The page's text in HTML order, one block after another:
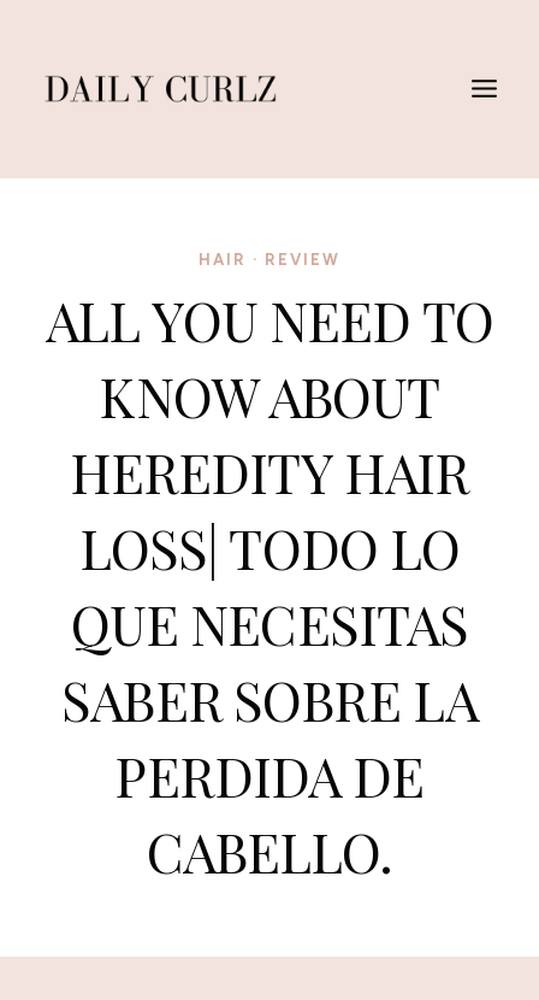
Contenido
HAIR · REVIEW
ALL YOU NEED TO
KNOW ABOUT
HEREDITY HAIR
LOSS| TODO LO
QUE NECESITAS
SABER SOBRE LA
PERDIDA DE
CABELLO.